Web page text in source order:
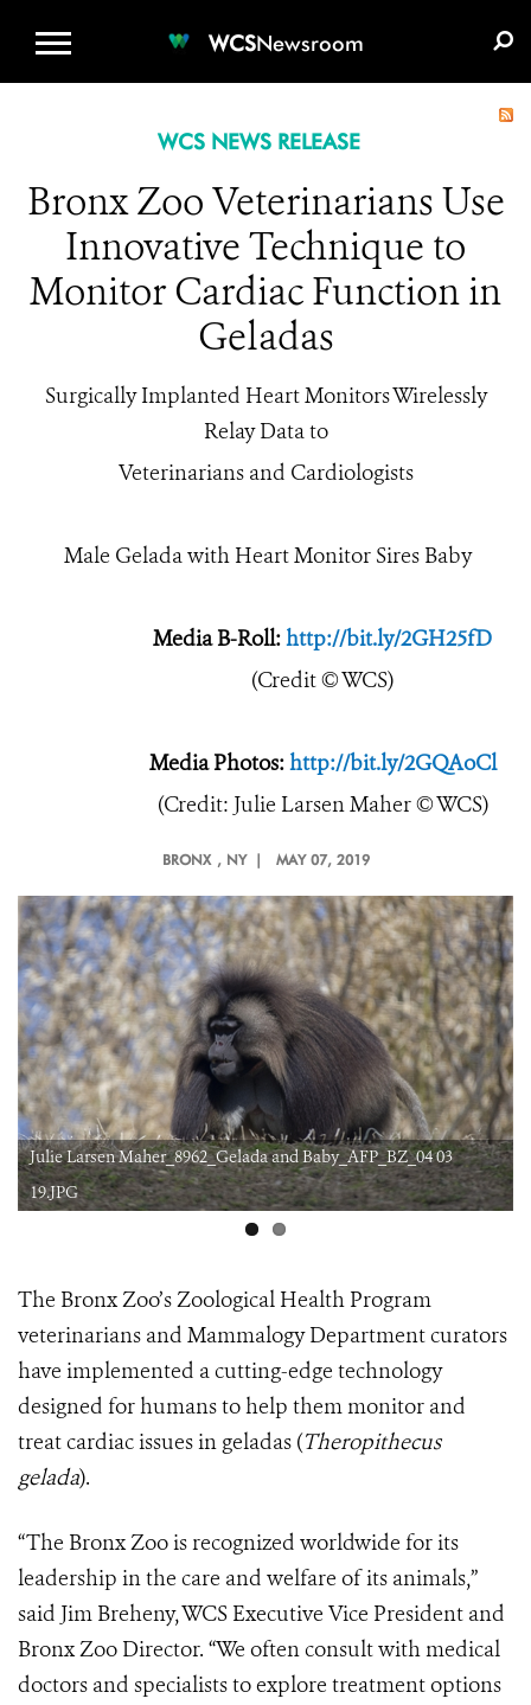
WCSNewsroom
WCS NEWS RELEASE
Bronx Zoo Veterinarians Use
Innovative Technique to
Monitor Cardiac Function in
Geladas
Surgically Implanted Heart Monitors Wirelessly
Relay Data to
Veterinarians and Cardiologists
Male Gelada with Heart Monitor Sires Baby
Media B-Roll:http://bit.ly/2GH25fD
(Credit © WCS)
Media Photos:http://bit.ly/2GQAoCl
(Credit: Julie Larsen Maher © WCS)
BRONX , NY | MAY 07, 2019
Julie Larsen Maher_8962_Gelada and Baby_AFP_BZ_04 03
19.JPG
The Bronx Zoo’s Zoological Health Program
veterinarians and Mammalogy Department curators
have implemented a cutting-edge technology
designed for humans to help them monitor and
treat cardiac issues in geladas (Theropithecus
gelada).
“The Bronx Zoo is recognized worldwide for its
leadership in the care and welfare of its animals,”
said Jim Breheny, WCS Executive Vice President and
Bronx Zoo Director. “We often consult with medical
doctors and specialists to explore treatment options